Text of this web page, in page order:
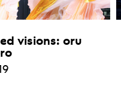
visions: oru